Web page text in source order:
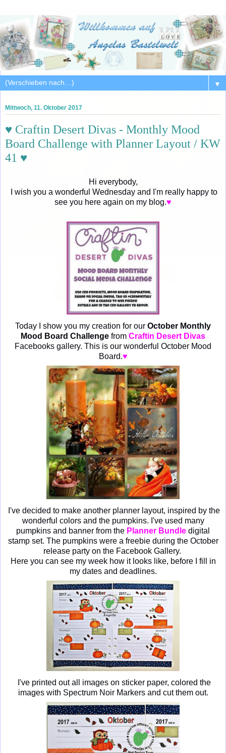
▼
Mittwoch, 11. Oktober 2017
♥ Craftin Desert Divas - Monthly Mood
Board Challenge with Planner Layout / KW
41 ♥
Hi everybody,
I wish you a wonderful Wednesday and I'm really happy to
see you here again on my blog.♥
Today I show you my creation for our October Monthly
Mood Board Challenge from Craftin Desert Divas
Facebooks gallery. This is our wonderful October Mood
Board.♥
I've decided to make another planner layout, inspired by the
wonderful colors and the pumpkins. I've used many
pumpkins and banner from the Planner Bundle digital
stamp set. The pumpkins were a freebie during the October
release party on the Facebook Gallery.
Here you can see my week how it looks like, before I fill in
my dates and deadlines.
I've printed out all images on sticker paper, colored the
images with Spectrum Noir Markers and cut them out.